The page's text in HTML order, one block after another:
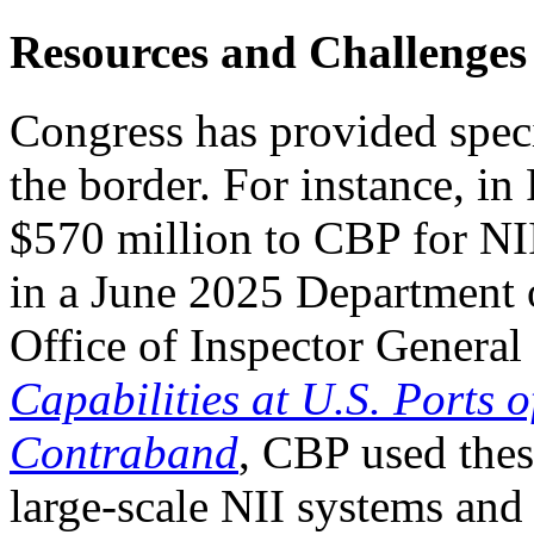
Resources and Challenges
Congress has provided
the border. For instance, in
$570 million to CBP for
in a June 2025
Office of Inspector
Capabilities at U.S. Ports
Contraband, CBP used
large-scale NII systems